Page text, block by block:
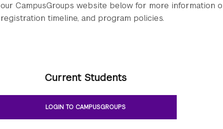
our CampusGroups website below for more information
registration timeline, and program policies.
Current Students
LOGIN TO CAMPUSGROUPS